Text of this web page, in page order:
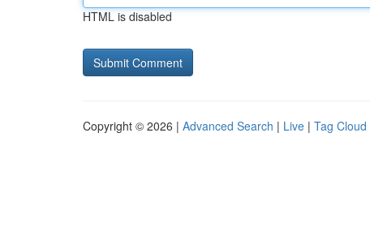
HTML is disabled
Copyright © 2026 | Advanced Search | Live | Tag Cloud